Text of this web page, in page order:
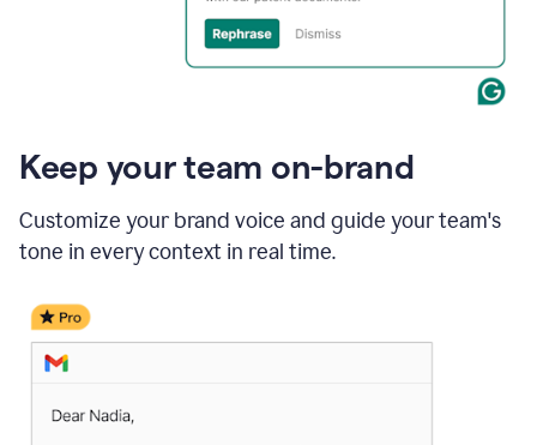
Keep your team on-brand
Customize your brand voice and guide your team's
tone in every context in real time.